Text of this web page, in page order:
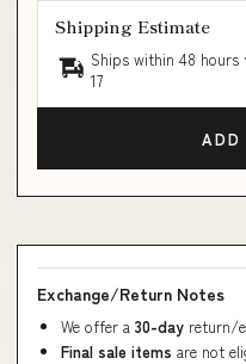
Shipping Estimate
Ships within 48 hours
17
Exchange/Return Notes
We offer a 30-day return/
Final sale items are not